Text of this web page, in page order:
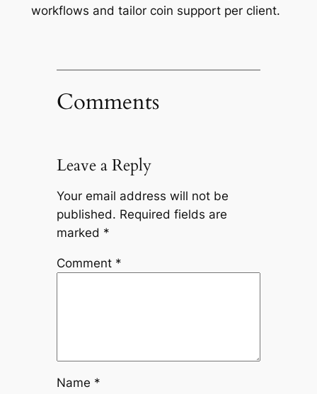
workflows and tailor coin support per client.
Comments
Leave a Reply
Your email address will not be
published. Required fields are
marked *
Comment *
Name *